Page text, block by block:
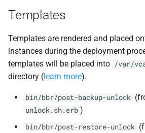
Templates
Templates are rendered and placed
instances during the deployment
templates will be placed into /var/
directory (learn more).
bin/bbr/post-backup-unlock
unlock.sh.erb )
bin/bbr/post-restore-unlock